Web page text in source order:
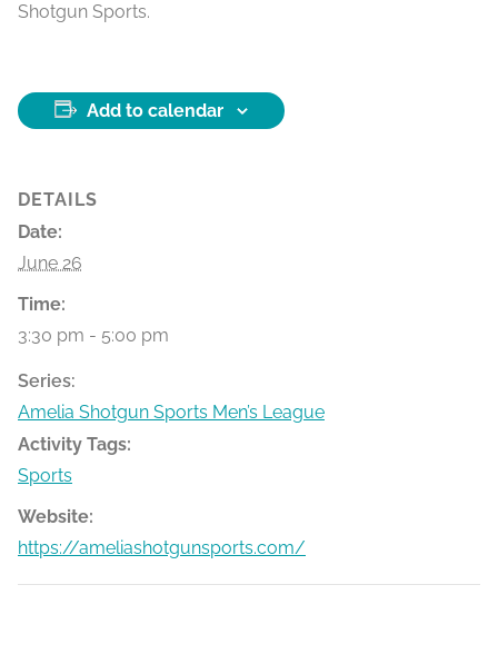
Shotgun Sports.
Add to calendar
DETAILS
Date:
June 26
Time:
3:30 pm - 5:00 pm
Series:
Amelia Shotgun Sports Men’s League
Activity Tags:
Sports
Website:
https://ameliashotgunsports.com/